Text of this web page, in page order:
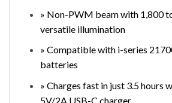
» Non-PWM beam with 1,800
versatile illumination
» Compatible with i-series
batteries
» Charges fast in just 3.5 hours
5V/2A USB-C charger